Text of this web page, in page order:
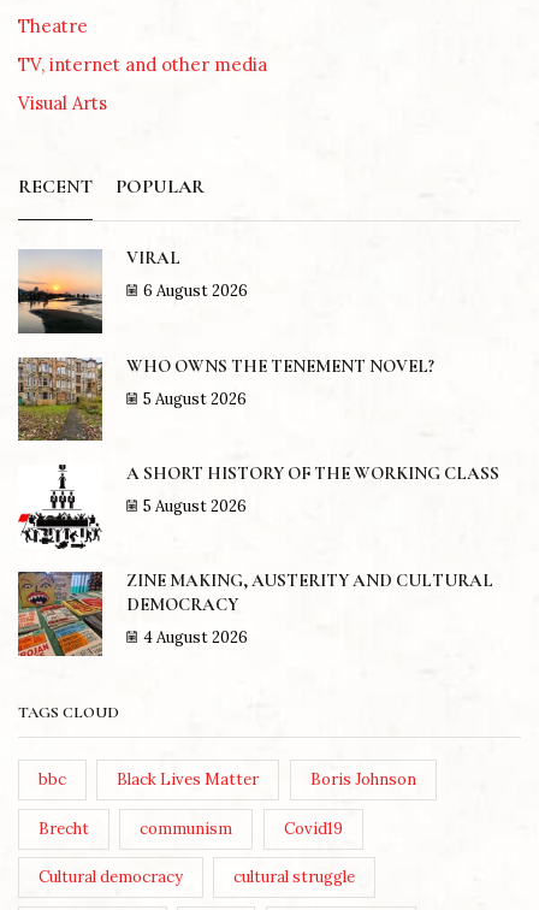
Theatre
TV, internet and other media
Visual Arts
RECENT POPULAR
VIRAL
6 August 2026
WHO OWNS THE TENEMENT NOVEL?
5 August 2026
A SHORT HISTORY OF THE WORKING CLASS
5 August 2026
ZINE MAKING, AUSTERITY AND CULTURAL
DEMOCRACY
4 August 2026
TAGS CLOUD
bbc Black Lives Matter Boris Johnson
Brecht communism Covid19
Cultural democracy cultural struggle